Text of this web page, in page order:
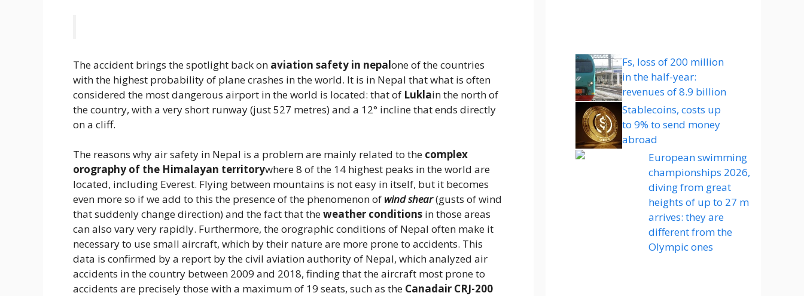
The accident brings the spotlight back on aviation safety in nepalone of the countries
with the highest probability of plane crashes in the world. It is in Nepal that what is often
considered the most dangerous airport in the world is located: that of Luklain the north of
the country, with a very short runway (just 527 metres) and a 12° incline that ends directly
on a cliff.
The reasons why air safety in Nepal is a problem are mainly related to the complex
orography of the Himalayan territorywhere 8 of the 14 highest peaks in the world are
located, including Everest. Flying between mountains is not easy in itself, but it becomes
even more so if we add to this the presence of the phenomenon of wind shear(gusts of wind
that suddenly change direction) and the fact that theweather conditions in those areas
can also vary very rapidly. Furthermore, the orographic conditions of Nepal often make it
necessary to use small aircraft, which by their nature are more prone to accidents. This
data is confirmed by a report by the civil aviation authority of Nepal, which analyzed air
accidents in the country between 2009 and 2018, finding that the aircraft most prone to
accidents are precisely those with a maximum of 19 seats, such as the Canadair CRJ-200
Fs, loss of 200 million
in the half-year:
revenues of 8.9 billion
Stablecoins, costs up
to 9% to send money
abroad
European swimming
championships 2026,
diving from great
heights of up to 27 m
arrives: they are
different from the
Olympic ones